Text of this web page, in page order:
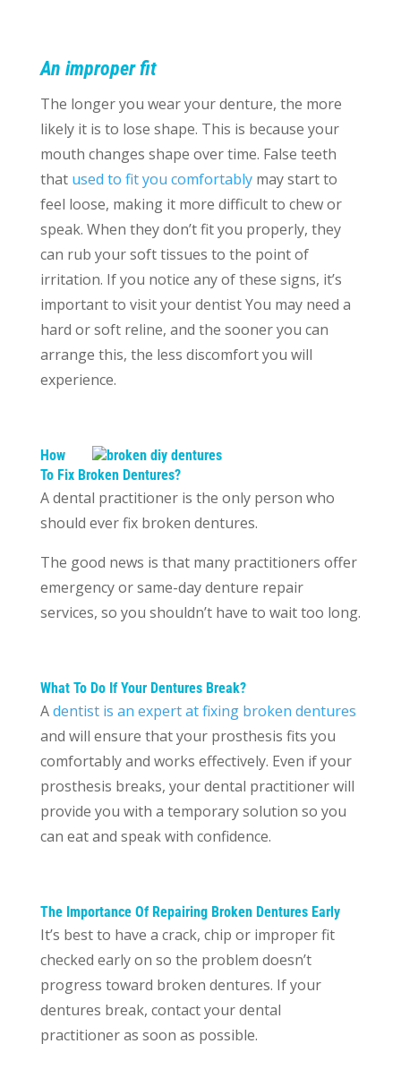
An improper fit
The longer you wear your denture, the more
likely it is to lose shape. This is because your
mouth changes shape over time. False teeth
that used to fit you comfortablymay start to
feel loose, making it more difficult to chew or
speak. When they don’t fit you properly, they
can rub your soft tissues to the point of
irritation. If you notice any of these signs, it’s
important to visit your dentist You may need a
hard or soft reline, and the sooner you can
arrange this, the less discomfort you will
experience.
How
To Fix Broken Dentures?
A dental practitioner is the only person who
should ever fix broken dentures.
The good news is that many practitioners offer
emergency or same-day denture repair
services, so you shouldn’t have to wait too long.
What To Do If Your Dentures Break?
Adentist is an expert at fixing broken dentures
and will ensure that your prosthesis fits you
comfortably and works effectively. Even if your
prosthesis breaks, your dental practitioner will
provide you with a temporary solution so you
can eat and speak with confidence.
The Importance Of Repairing Broken Dentures Early
It’s best to have a crack, chip or improper fit
checked early on so the problem doesn’t
progress toward broken dentures. If your
dentures break, contact your dental
practitioner as soon as possible.